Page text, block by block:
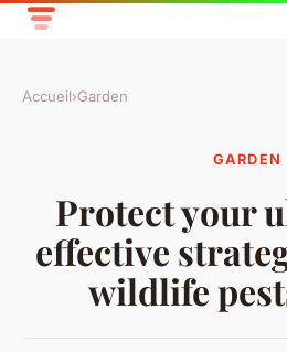
Accueil›Garden
GARDEN
Protect your
effective
wildlife